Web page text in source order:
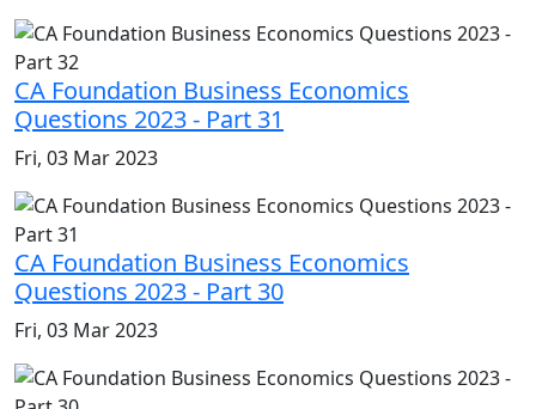
CA Foundation Business Economics
Questions 2023 - Part 31
Fri, 03 Mar 2023
CA Foundation Business Economics
Questions 2023 - Part 30
Fri, 03 Mar 2023